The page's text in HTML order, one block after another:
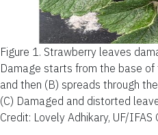
Figure 1. Strawberry leaves
Damage starts from the base
and then (B) spreads through
(C) Damaged and distorted
Credit: Lovely Adhikary, UF/IFAS